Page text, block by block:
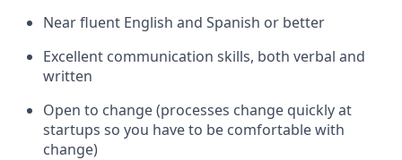
Near fluent English and Spanish or better
Excellent communication skills, both verbal and
written
Open to change (processes change quickly at
startups so you have to be comfortable with
change)